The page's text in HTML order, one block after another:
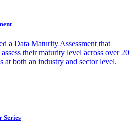
a Data Maturity Assessment that
their maturity level across over 20
at both an industry and sector level.
Series